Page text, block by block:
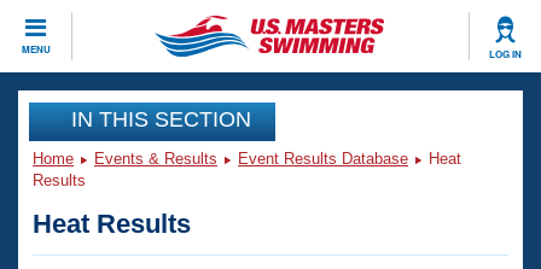
MENU LOG IN
CLOSE
Training
Workout Library
Articles And Videos
Events
Club Finder
IN THIS SECTION
Home Events & Results Event Results Database
Heat
Results
Heat Results